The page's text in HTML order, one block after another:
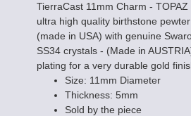
TierraCast 11mm Charm -
ultra high quality birthstone
(made in USA) with genuine
SS34 crystals - (Made in
plating for a very durable gold
Size: 11mm Diameter
Thickness: 5mm
Sold by the piece